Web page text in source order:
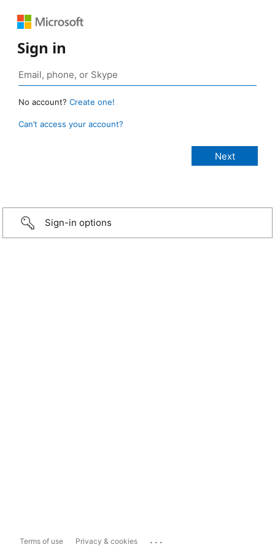
Sign in
No account? Create one!
Can’t access your account?
Sign-in options
Terms of use Privacy & cookies ...